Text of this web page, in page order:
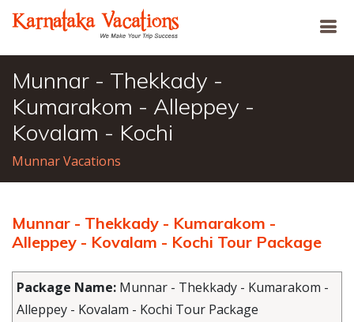
Munnar - Thekkady -
Kumarakom - Alleppey -
Kovalam - Kochi
Munnar Vacations
Munnar - Thekkady - Kumarakom -
Alleppey - Kovalam - Kochi Tour Package
Package Name: Munnar - Thekkady - Kumarakom -
Alleppey - Kovalam - Kochi Tour Package